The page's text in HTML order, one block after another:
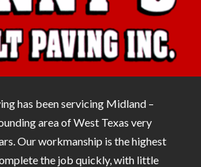
has been servicing Midland –
area of West Texas very
Our workmanship is the highest
the job quickly, with little